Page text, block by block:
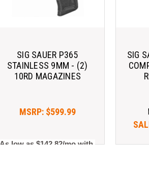
SIG SAUER P365
STAINLESS 9MM - (2)
10RD MAGAZINES
MSRP: $599.99
As low as $142.82/mo with
SIG